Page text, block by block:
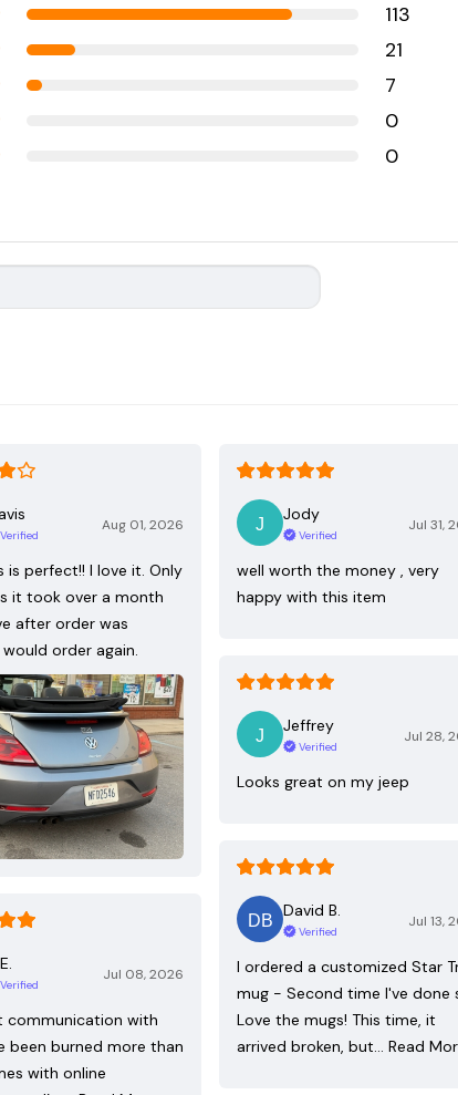
113
21
7
0
0
Verified
Aug 01, 2026
is perfect!! I love it. Only
it took over a month
after order was
order again.
Jody
Verified
Jul 31,
well worth the money , very
happy with this item
Jeffrey
Verified
Jul 28,
Looks great on my jeep
David B.
Verified
Jul 13,
I ordered a customized Star
mug - Second time I've done
Love the mugs! This time, it
arrived broken, but… Read
Verified
Jul 08, 2026
communication with
been burned more than
with online